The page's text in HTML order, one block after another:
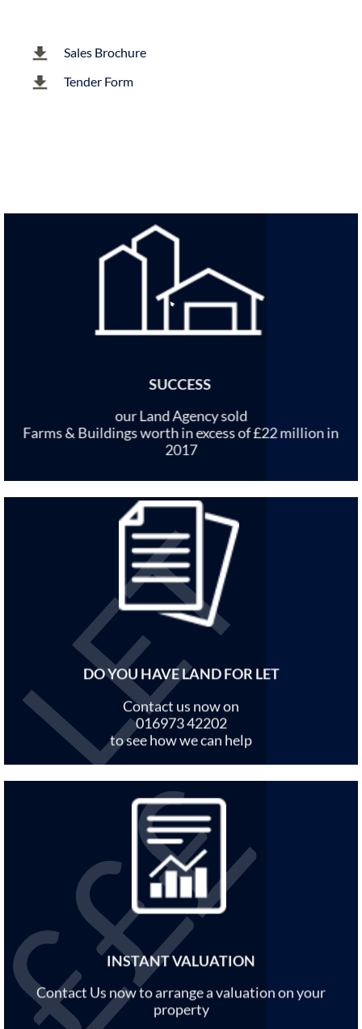
Sales Brochure
Tender Form
SUCCESS
our Land Agency sold
Farms & Buildings worth in excess of £22 million in
2017
DO YOU HAVE LAND FOR LET
Contact us now on
016973 42202
to see how we can help
INSTANT VALUATION
Contact Us now to arrange a valuation on your
property